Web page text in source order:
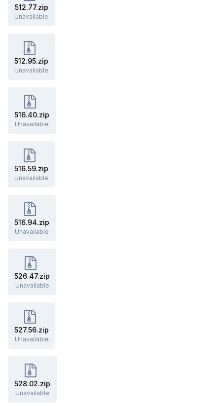
512.77.zip
Unavailable
512.95.zip
Unavailable
516.40.zip
Unavailable
516.59.zip
Unavailable
516.94.zip
Unavailable
526.47.zip
Unavailable
527.56.zip
Unavailable
528.02.zip
Unavailable